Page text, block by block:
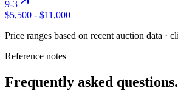
9-3
$5,500 - $11,000
Price ranges based on recent auction data ·
Reference notes
Frequently asked questions.